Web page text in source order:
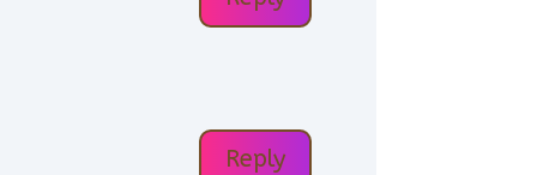
Reply